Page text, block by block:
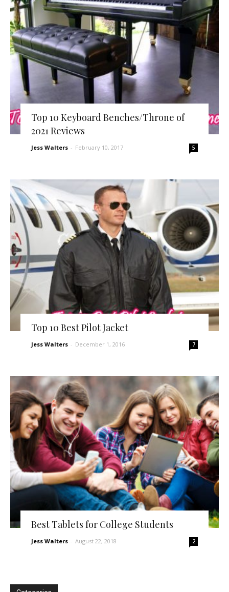
Top 10 Keyboard Benches/Throne of
2021 Reviews
Jess Walters - February 10, 2017 5
Top 10 Best Pilot Jacket
Jess Walters - December 1, 2016 7
Best Tablets for College Students
Jess Walters - August 22, 2018 2